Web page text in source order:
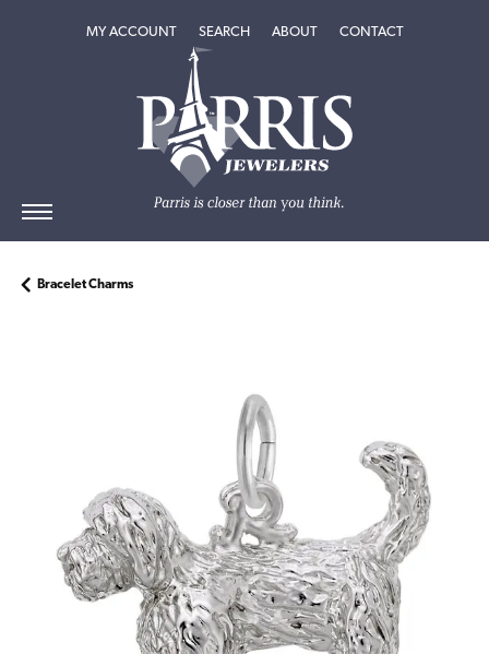
MY ACCOUNTTOGGLE MY ACCOUNT MENU
SEARCHTOGGLE SEARCH MENU
ABOUTTOGGLEABOUT
CONTACT
Bracelet Charms